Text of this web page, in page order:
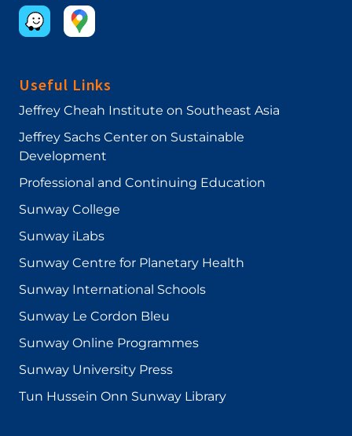
Useful Links
Jeffrey Cheah Institute on Southeast Asia
Jeffrey Sachs Center on Sustainable
Development
Professional and Continuing Education
Sunway College
Sunway iLabs
Sunway Centre for Planetary Health
Sunway International Schools
Sunway Le Cordon Bleu
Sunway Online Programmes
Sunway University Press
Tun Hussein Onn Sunway Library